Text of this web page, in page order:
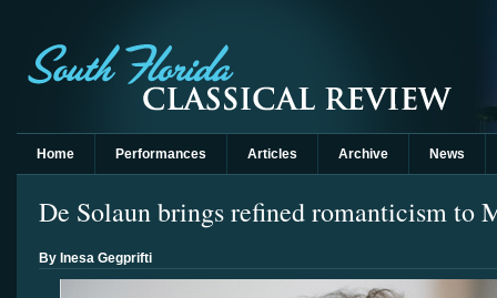
Home Performances Articles Archive News
De Solaun brings refined romanticism to
By Inesa Gegprifti